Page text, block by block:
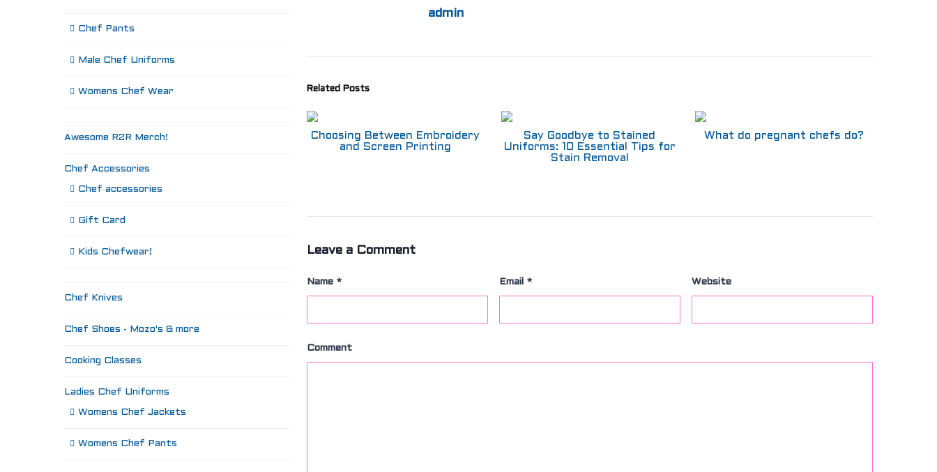
admin
Related Posts
Choosing Between Embroidery
and Screen Printing
Say Goodbye to Stained
Uniforms: 10 Essential Tips for
Stain Removal
What do pregnant chefs do?
Leave a Comment
Name * Email * Website
Comment
Chef Pants
Male Chef Uniforms
Womens Chef Wear
Awesome R2R Merch!
Chef Accessories
Chef accessories
Gift Card
Kids Chefwear!
Chef Knives
Chef Shoes - Mozo's & more
Cooking Classes
Ladies Chef Uniforms
Womens Chef Jackets
Womens Chef Pants